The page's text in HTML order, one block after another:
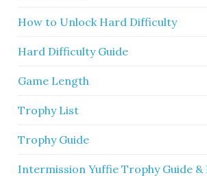
How to Unlock Hard Difficulty
Hard Difficulty Guide
Game Length
Trophy List
Trophy Guide
Intermission Yuffie Trophy Guide &